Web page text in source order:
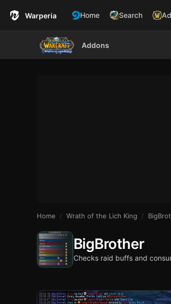
Warperia Home Search
Addons
Home Wrath of the Lich King
BigBrother
Checks raid buffs and